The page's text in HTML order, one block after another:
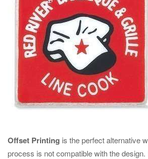
Offset Printing is the perfect alternative
process is not compatible with the